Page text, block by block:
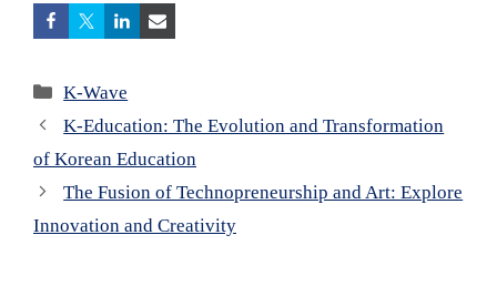
Categories
K-Wave
K-Education: The Evolution and Transformation
of Korean Education
The Fusion of Technopreneurship and Art: Explore
Innovation and Creativity